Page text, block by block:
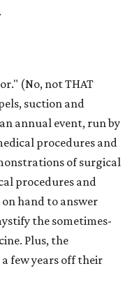
(No, not THAT
suction and
annual event, run by
procedures and
of surgical
procedures and
hand to answer
the sometimes-
Plus, the
few years off their